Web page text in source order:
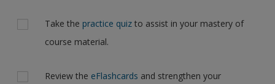
Take the practice quiz to assist in your mastery of
course material.
Review the eFlashcards and strengthen your